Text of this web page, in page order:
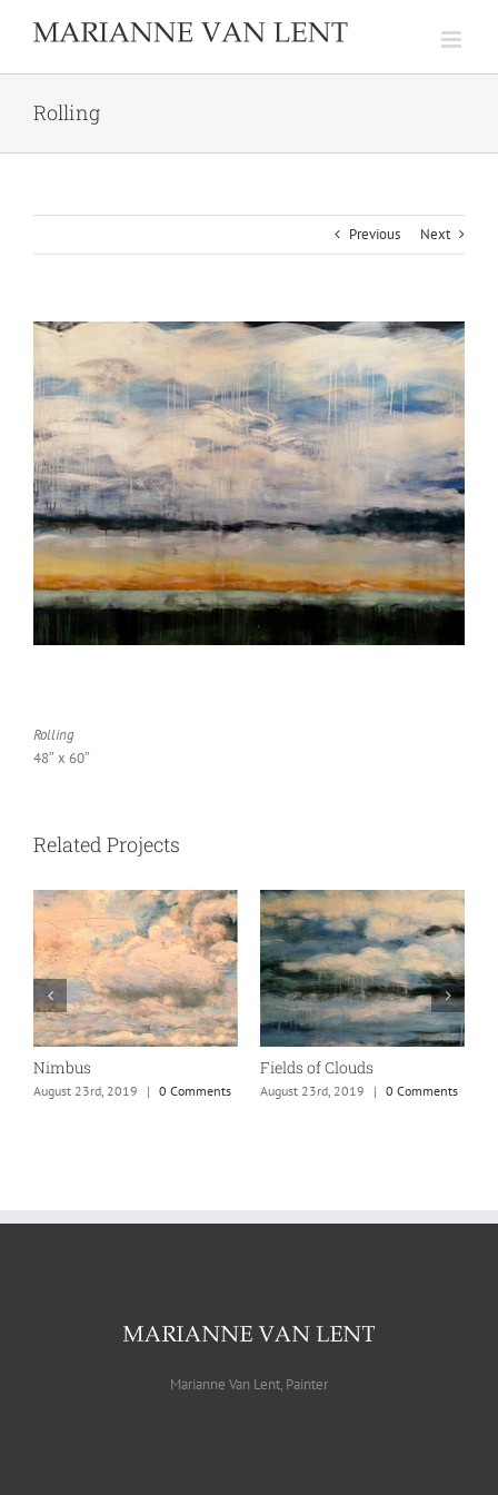
Rolling
Previous Next
Rolling
48″ x 60″
Related Projects
Nimbus
August 23rd, 2019 | 0 Comments
Fields of Clouds
August 23rd, 2019 | 0 Comments
Marianne Van Lent, Painter